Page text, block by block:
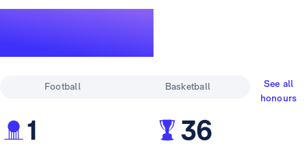
Football Basketball
See all
honours
1 36